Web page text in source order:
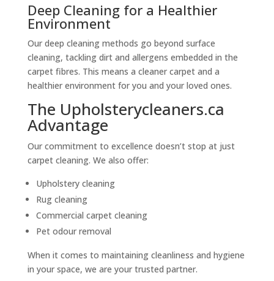
Deep Cleaning for a Healthier
Environment
Our deep cleaning methods go beyond surface
cleaning, tackling dirt and allergens embedded in the
carpet fibres. This means a cleaner carpet and a
healthier environment for you and your loved ones.
The Upholsterycleaners.ca
Advantage
Our commitment to excellence doesn’t stop at just
carpet cleaning. We also offer:
Upholstery cleaning
Rug cleaning
Commercial carpet cleaning
Pet odour removal
When it comes to maintaining cleanliness and hygiene
in your space, we are your trusted partner.